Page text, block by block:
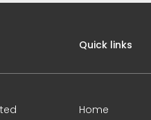
Quick links
Home